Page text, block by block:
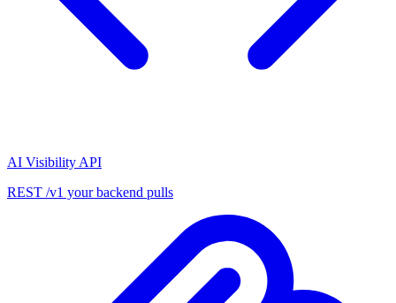
AI Visibility API
REST /v1 your backend pulls